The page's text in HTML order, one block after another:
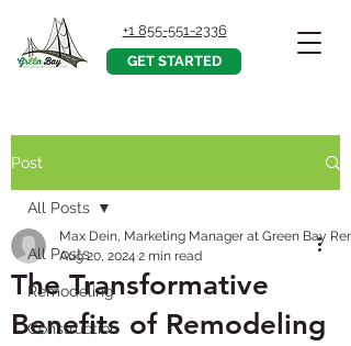
+1 855-551-2336
GET STARTED
Post
All Posts
Remodeling
Construction
All Posts
The Transformative
Benefits of Remodeling
Max Dein, Marketing Manager at Green Bay
Aug 20, 2024 2 min read